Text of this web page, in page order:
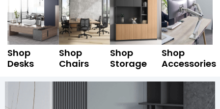
Shop
Desks
Shop
Chairs
Shop
Storage
Shop
Accessories